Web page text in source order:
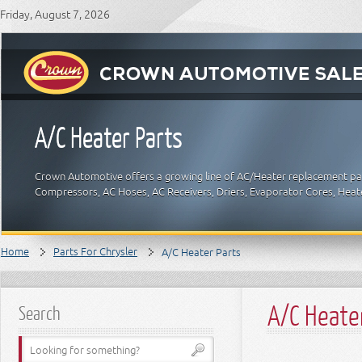
Friday, August 7, 2026
A/C Heater Parts
Crown Automotive offers a growing line of AC/Heater replacement
Compressors, AC Hoses, AC Receivers, Driers, Evaporator Cores,
Home Parts For Chrysler A/C Heater Parts
Search A/C